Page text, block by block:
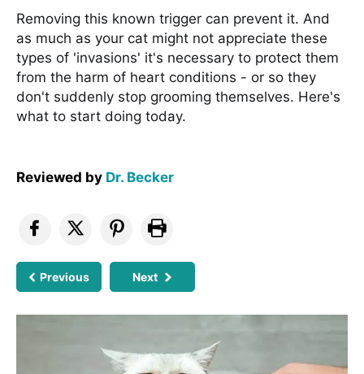
Removing this known trigger can prevent it. And
as much as your cat might not appreciate these
types of 'invasions' it's necessary to protect them
from the harm of heart conditions - or so they
don't suddenly stop grooming themselves. Here's
what to start doing today.
Reviewed by Dr. Becker
Previous Next